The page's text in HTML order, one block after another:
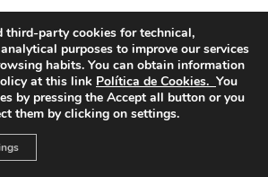
third-party cookies for technical,
purposes to improve our services
habits. You can obtain information
at this link Política de Cookies. You
by pressing the Accept all button or you
them by clicking on settings.